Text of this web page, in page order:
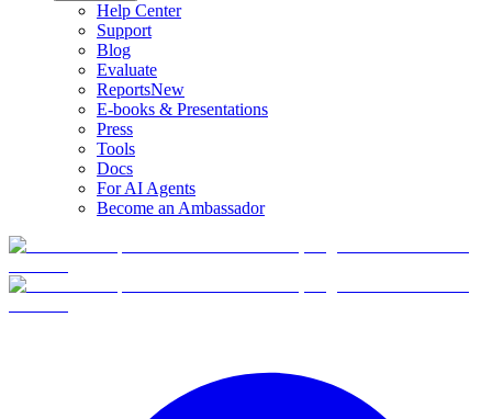
Help Center
Support
Blog
Evaluate
ReportsNew
E-books & Presentations
Press
Tools
Docs
For AI Agents
Become an Ambassador